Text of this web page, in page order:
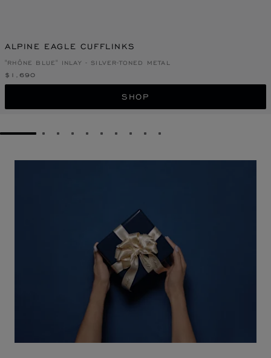
ALPINE EAGLE CUFFLINKS
"RHÔNE BLUE" INLAY - SILVER-TONED METAL
$1,690
SHOP
GO TO SLIDE 1GO TO SLIDE 2
GO TO SLIDE 3
GO TO SLIDE 4
GO TO SLIDE 5
GO TO SLIDE 6
GO TO SLIDE 7
GO TO SLIDE 8
GO TO SLIDE 9
GO TO SLIDE 10